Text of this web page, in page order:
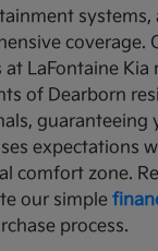
systems,
coverage.
at LaFontaine Kia
of Dearborn
guaranteeing
expectations
comfort zone.
our simple
process.